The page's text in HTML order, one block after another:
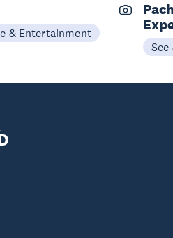
& Entertainment
See